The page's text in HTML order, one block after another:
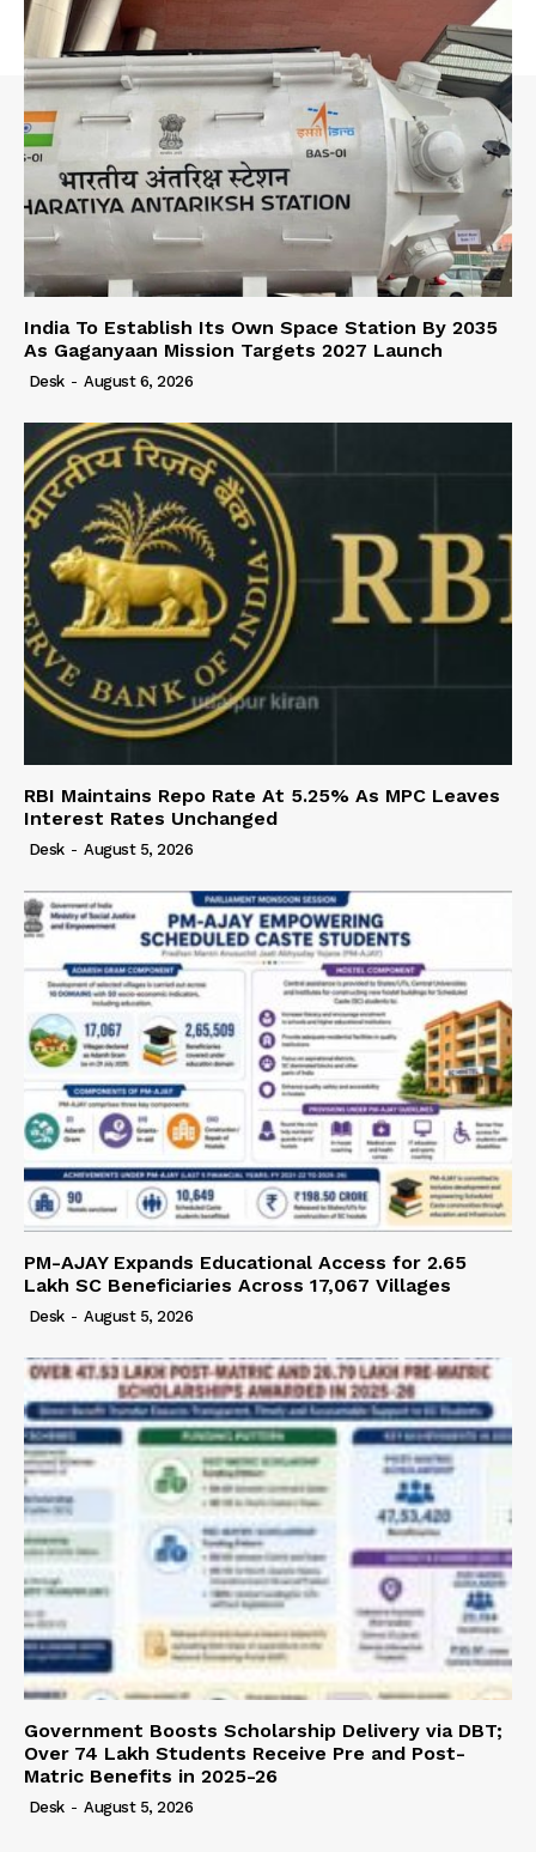
India To Establish Its Own Space Station By 2035
As Gaganyaan Mission Targets 2027 Launch
Desk - August 6, 2026
RBI Maintains Repo Rate At 5.25% As MPC Leaves
Interest Rates Unchanged
Desk - August 5, 2026
PM-AJAY Expands Educational Access for 2.65
Lakh SC Beneficiaries Across 17,067 Villages
Desk - August 5, 2026
Government Boosts Scholarship Delivery via DBT;
Over 74 Lakh Students Receive Pre and Post-
Matric Benefits in 2025-26
Desk - August 5, 2026